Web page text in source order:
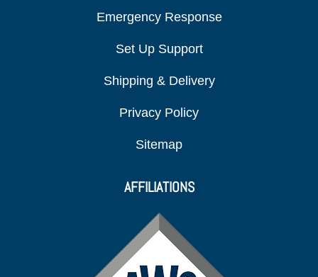
Emergency Response
Set Up Support
Shipping & Delivery
Privacy Policy
Sitemap
AFFILIATIONS